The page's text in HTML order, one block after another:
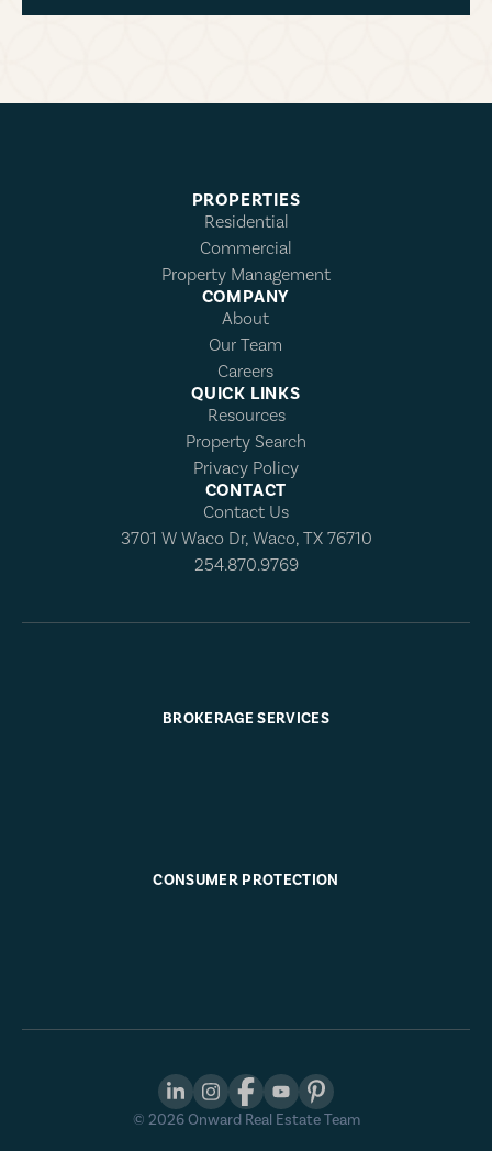
PROPERTIES
Residential
Commercial
Property Management
COMPANY
About
Our Team
Careers
QUICK LINKS
Resources
Property Search
Privacy Policy
CONTACT
Contact Us
3701 W Waco Dr, Waco, TX 76710
254.870.9769
BROKERAGE SERVICES
CONSUMER PROTECTION
© 2026Onward Real Estate Team